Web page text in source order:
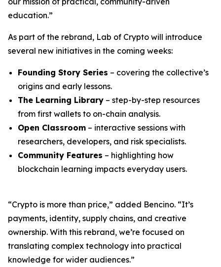
education.”
As part of the rebrand, Lab of Crypto will introduce
several new initiatives in the coming weeks:
Founding Story Series – covering the collective’s
origins and early lessons.
The Learning Library – step-by-step resources
from first wallets to on-chain analysis.
Open Classroom – interactive sessions with
researchers, developers, and risk specialists.
Community Features – highlighting how
blockchain learning impacts everyday users.
“Crypto is more than price,” added Bencino. “It’s
payments, identity, supply chains, and creative
ownership. With this rebrand, we’re focused on
translating complex technology into practical
knowledge for wider audiences.”